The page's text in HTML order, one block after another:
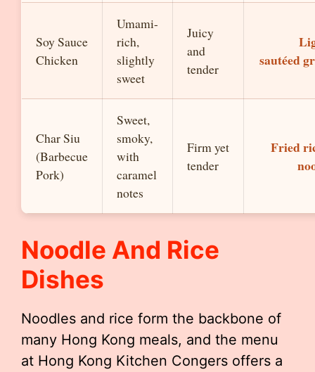
Soy Sauce
Chicken
Umami-
rich,
slightly
sweet
Juicy
and
tender
sautéed
Char Siu
(Barbecue
Pork)
Sweet,
smoky,
with
caramel
notes
Firm yet
tender
Fried
Noodle And Rice
Dishes
Noodles and rice form the backbone of
many Hong Kong meals, and the menu
at Hong Kong Kitchen Congers offers a